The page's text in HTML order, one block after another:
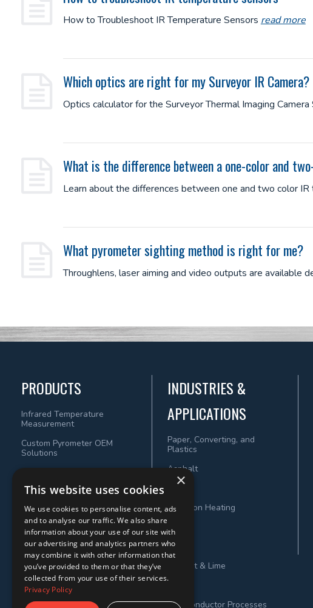
How to Troubleshoot IR Temperature Sensors read more
Which optics are right for my Surveyor IR Camera?
Optics calculator for the Surveyor Thermal Imaging Camera
What is the difference between a one-color and
Learn about the differences between one and two color
What pyrometer sighting method is right for me?
Throughlens, laser aiming and video outputs are available
PRODUCTS
Infrared Temperature
Measurement
Custom Pyrometer OEM
Solutions
INDUSTRIES &
APPLICATIONS
Paper, Converting, and
Plastics
Asphalt
Wood
Induction Heating
Steel
Metals
Cement & Lime
Semiconductor Processes
×
This website uses cookies
We use cookies to personalise content, ads
and to analyse our traffic. We also share
information about your use of our site with
our advertising and analytics partners who
may combine it with other information that
you’ve provided to them or that they’ve
collected from your use of their services.
Privacy Policy